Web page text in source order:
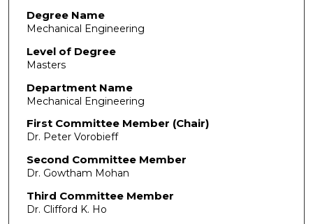
Degree Name
Mechanical Engineering
Level of Degree
Masters
Department Name
Mechanical Engineering
First Committee Member (Chair)
Dr. Peter Vorobieff
Second Committee Member
Dr. Gowtham Mohan
Third Committee Member
Dr. Clifford K. Ho